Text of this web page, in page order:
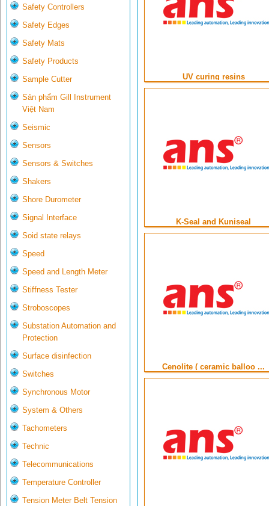
Safety Controllers
Safety Edges
Safety Mats
Safety Products
Sample Cutter
Sản phẩm Gill Instrument
Việt Nam
Seismic
Sensors
Sensors & Switches
Shakers
Shore Durometer
Signal Interface
Soid state relays
Speed
Speed and Length Meter
Stiffness Tester
Stroboscopes
Substation Automation and
Protection
Surface disinfection
Switches
Synchronous Motor
System & Others
Tachometers
Technic
Telecommunications
Temperature Controller
Tension Meter Belt Tension
UV curing resins
K-Seal and Kuniseal
Cenolite ( ceramic balloo ...